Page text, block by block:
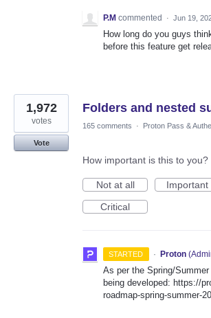
P.M commented · Jun 19,
How long do you guys
before this feature get
Folders and nested
1,972
votes
Vote
165 comments · Proton Pass &
How important is this to you?
Not at all
Important
Critical
STARTED · Proton (
As per the Spring/
being developed: https://
roadmap-spring-summer-